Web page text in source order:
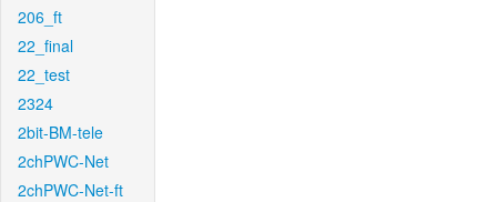
206_ft
22_final
22_test
2324
2bit-BM-tele
2chPWC-Net
2chPWC-Net-ft